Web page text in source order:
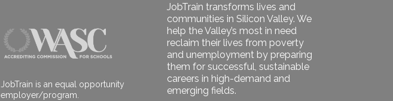
JobTrain is an equal opportunity
employer/program.
JobTrain transforms lives and
communities in Silicon Valley. We
help the Valley’s most in need
reclaim their lives from poverty
and unemployment by preparing
them for successful, sustainable
careers in high-demand and
emerging fields.